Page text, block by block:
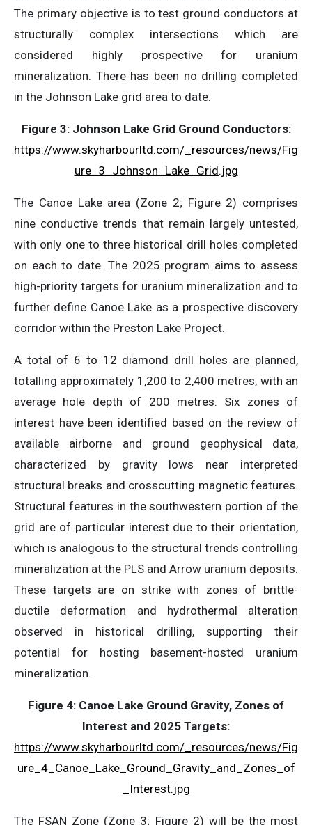
The primary objective is to test ground conductors at
structurally complex intersections which are
considered highly prospective for uranium
mineralization. There has been no drilling completed
in the Johnson Lake grid area to date.
Figure 3: Johnson Lake Grid Ground Conductors:
https://www.skyharbourltd.com/_resources/news/Fig
ure_3_Johnson_Lake_Grid.jpg
The Canoe Lake area (Zone 2; Figure 2) comprises
nine conductive trends that remain largely untested,
with only one to three historical drill holes completed
on each to date. The 2025 program aims to assess
high-priority targets for uranium mineralization and to
further define Canoe Lake as a prospective discovery
corridor within the Preston Lake Project.
A total of 6 to 12 diamond drill holes are planned,
totalling approximately 1,200 to 2,400 metres, with an
average hole depth of 200 metres. Six zones of
interest have been identified based on the review of
available airborne and ground geophysical data,
characterized by gravity lows near interpreted
structural breaks and crosscutting magnetic features.
Structural features in the southwestern portion of the
grid are of particular interest due to their orientation,
which is analogous to the structural trends controlling
mineralization at the PLS and Arrow uranium deposits.
These targets are on strike with zones of brittle-
ductile deformation and hydrothermal alteration
observed in historical drilling, supporting their
potential for hosting basement-hosted uranium
mineralization.
Figure 4: Canoe Lake Ground Gravity, Zones of
Interest and 2025 Targets:
https://www.skyharbourltd.com/_resources/news/Fig
ure_4_Canoe_Lake_Ground_Gravity_and_Zones_of
_Interest.jpg
The FSAN Zone (Zone 3; Figure 2) will be the most